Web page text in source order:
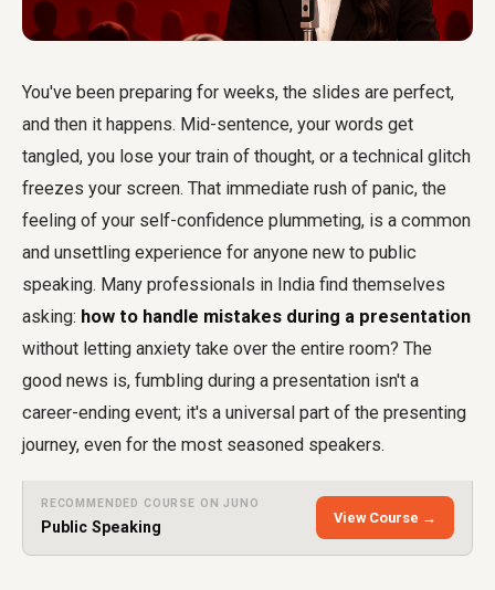
You've been preparing for weeks, the slides are perfect,
and then it happens. Mid-sentence, your words get
tangled, you lose your train of thought, or a technical glitch
freezes your screen. That immediate rush of panic, the
feeling of your self-confidence plummeting, is a common
and unsettling experience for anyone new to public
speaking. Many professionals in India find themselves
asking: how to handle mistakes during a presentation
without letting anxiety take over the entire room? The
good news is, fumbling during a presentation isn't a
career-ending event; it's a universal part of the presenting
journey, even for the most seasoned speakers.
RECOMMENDED COURSE ON JUNO
Public Speaking
View Course →